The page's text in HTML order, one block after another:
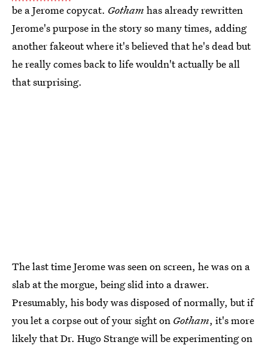
be a Jerome copycat. Gotham has already rewritten
Jerome's purpose in the story so many times, adding
another fakeout where it's believed that he's dead but
he really comes back to life wouldn't actually be all
that surprising.
The last time Jerome was seen on screen, he was on a
slab at the morgue, being slid into a drawer.
Presumably, his body was disposed of normally, but if
you let a corpse out of your sight on Gotham, it's more
likely that Dr. Hugo Strange will be experimenting on